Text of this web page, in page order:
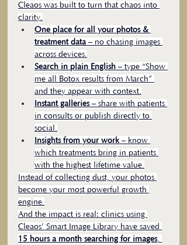
Cleaos was built to turn that chaos into
clarity.
One place for all your photos &
treatment data – no chasing images
across devices.
Search in plain English – type “Show
me all Botox results from March”
and they appear with context.
Instant galleries – share with patients
in consults or publish directly to
social.
Insights from your work – know
which treatments bring in patients
with the highest lifetime value.
Instead of collecting dust, your photos
become your most powerful growth
engine.
And the impact is real: clinics using
Cleaos’ Smart Image Library have saved
15 hours a month searching for images,